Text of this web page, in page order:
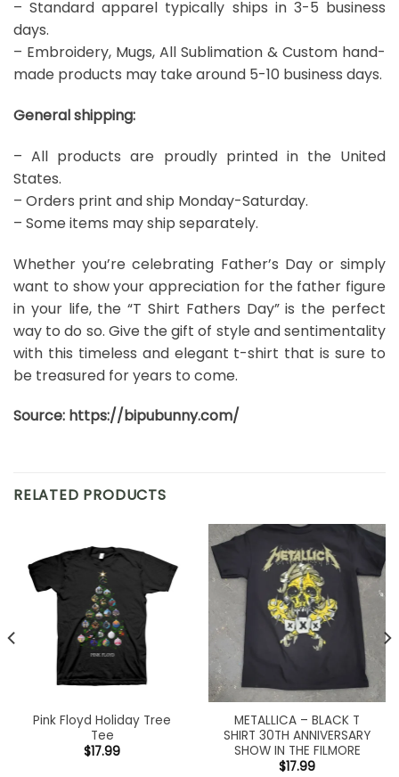
– Standard apparel typically ships in 3-5 business
days.
– Embroidery, Mugs, All Sublimation & Custom hand-
made products may take around 5-10 business days.
General shipping:
– All products are proudly printed in the United
States.
– Orders print and ship Monday-Saturday.
– Some items may ship separately.
Whether you’re celebrating Father’s Day or simply
want to show your appreciation for the father figure
in your life, the “T Shirt Fathers Day” is the perfect
way to do so. Give the gift of style and sentimentality
with this timeless and elegant t-shirt that is sure to
be treasured for years to come.
Source: https://bipubunny.com/
RELATED PRODUCTS
Pink Floyd Holiday Tree
Tee
$17.99
METALLICA – BLACK T
SHIRT 30TH ANNIVERSARY
SHOW IN THE FILMORE
$17.99